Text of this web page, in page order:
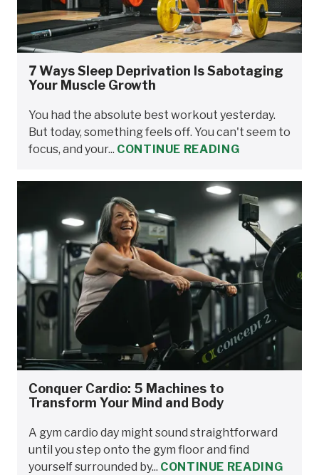
7 Ways Sleep Deprivation Is Sabotaging
Your Muscle Growth
You had the absolute best workout yesterday.
But today, something feels off. You can't seem to
focus, and your... CONTINUE READING
Conquer Cardio: 5 Machines to
Transform Your Mind and Body
A gym cardio day might sound straightforward
until you step onto the gym floor and find
yourself surrounded by... CONTINUE READING